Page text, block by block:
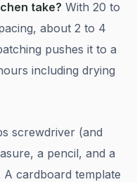
take? With 20 to
about 2 to 4
pushes it to a
including drying
screwdriver (and
a pencil, and a
cardboard template